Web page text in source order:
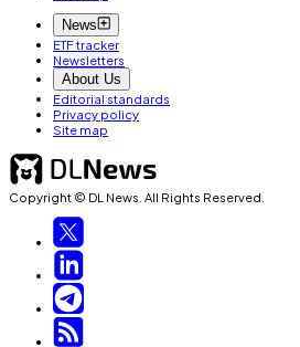
News
ETF tracker
Newsletters
About Us
Editorial standards
Privacy policy
Site map
Copyright © DL News. All Rights Reserved.